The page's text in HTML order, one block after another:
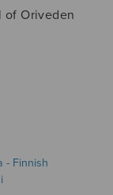
of Oriveden
- Finnish